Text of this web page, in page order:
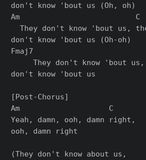
don't know 'bout us (Oh, oh)
Am                          C
They don't know 'bout us,
don't know 'bout us (Oh-oh)
Fmaj7
They don't know 'bout
don't know 'bout us
[Post-Chorus]
Am                    C
Yeah, damn, ooh, damn right,
ooh, damn right
(They don't know about us,